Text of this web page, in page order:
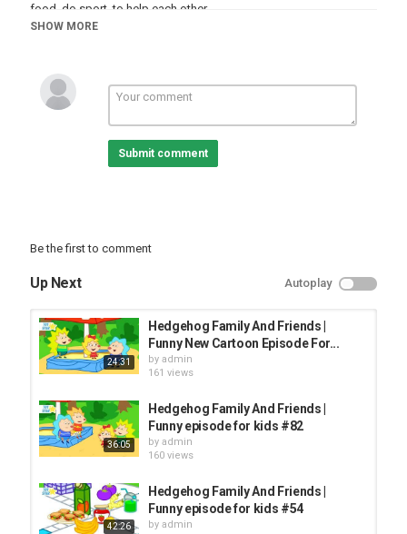
food, do sport, to help each other.
interesting.
SHOW MORE
Submit comment
Be the first to comment
Up Next Autoplay
24:31
Hedgehog Family And Friends |
Funny New Cartoon Episode For...
by admin
161 views
36:05
Hedgehog Family And Friends |
Funny episode for kids #82
by admin
160 views
42:26
Hedgehog Family And Friends |
Funny episode for kids #54
by admin